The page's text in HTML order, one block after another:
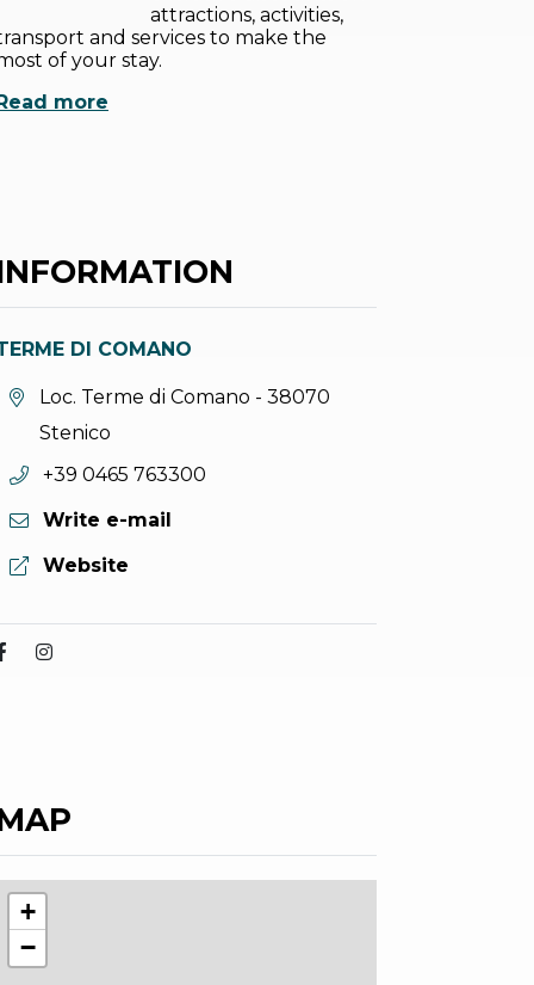
attractions, activities,
and services to make the
of your stay.
Read more
DI COMANO
aria.location:
Loc. Terme di Comano - 38070
Stenico
aria.phone:
+39 0465 763300
Write e-mail
aria.website:
Website
+
−